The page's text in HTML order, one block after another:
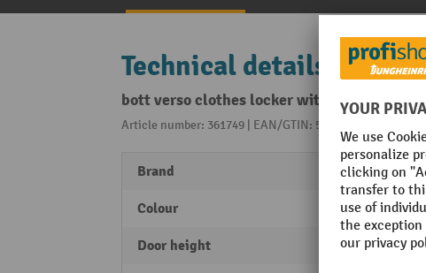
Technical details
bott verso clothes locker with ventilation,
Article number: 361749 | EAN/GTIN: 5039350116258
Brand bott
Colour Anthracite
Door height 1925 mm